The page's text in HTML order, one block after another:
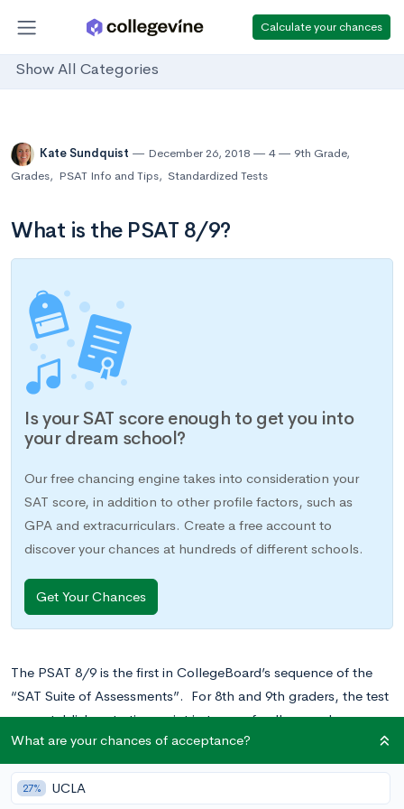
Calculate your chances
Show All Categories
Kate Sundquist December 26, 2018 4 9th Grade,
Grades, PSAT Info and Tips, Standardized Tests
What is the PSAT 8/9?
Is your SAT score enough to get you into
your dream school?
Our free chancing engine takes into consideration your
SAT score, in addition to other profile factors, such as
GPA and extracurriculars. Create a free account to
discover your chances at hundreds of different schools.
Get Your Chances
The PSAT 8/9 is the first in CollegeBoard’s sequence of the
“SAT Suite of Assessments”. For 8th and 9th graders, the test
can establish a starting point in terms of college and career
readiness and can offer valuable practice for future
standardized tests.
What are your chances of acceptance?
27% UCLA